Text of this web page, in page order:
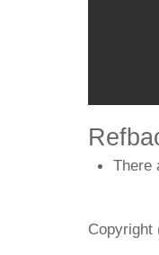
There
Copyright